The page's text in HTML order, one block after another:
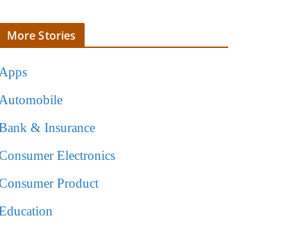
More Stories
Apps
Automobile
& Insurance
Electronics
Product